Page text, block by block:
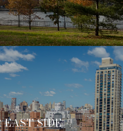
EAST SIDE